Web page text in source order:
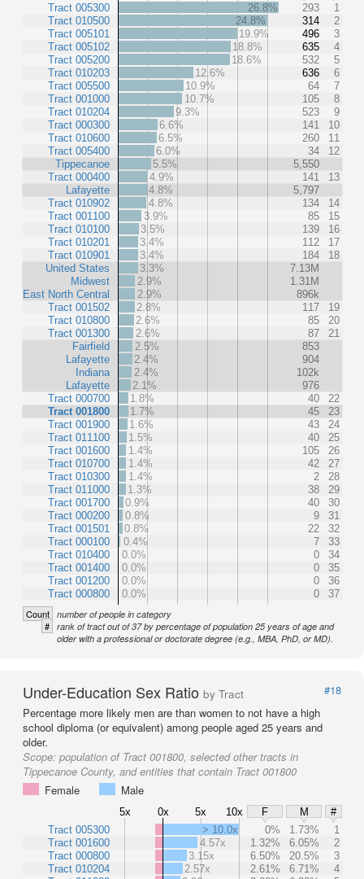
Tract 005300
Tract 010500
Tract 005101
Tract 005102
Tract 005200
Tract 010203
Tract 005500
Tract 001000
Tract 010204
Tract 000300
Tract 010600
Tract 005400
Tippecanoe
Tract 000400
Lafayette
Tract 010902
Tract 001100
Tract 010100
Tract 010201
Tract 010901
United States
Midwest
East North Central
Tract 001502
Tract 010800
Tract 001300
Fairfield
Lafayette
Indiana
Lafayette
Tract 000700
Tract 001800
Tract 001900
Tract 011100
Tract 001600
Tract 010700
Tract 010300
Tract 011000
Tract 001700
Tract 000200
Tract 001501
Tract 000100
Tract 010400
Tract 001400
Tract 001200
Tract 000800
26.8% 293
1
24.8%
314
2
19.9%
496
3
18.8%
635
4
18.6%
532
5
12.6%
636
6
10.9%
64
7
10.7%
105
8
9.3%
523
9
6.6%
141
10
6.5%
260
11
6.0%
34
12
5.5%
5,550
4.9%
141
13
4.8%
5,797
4.8%
134
14
3.9%
85
15
3.5%
139
16
3.4%
112
17
3.4%
184
18
3.3%
7.13M
2.9%
1.31M
2.9%
896k
2.8%
117
19
2.6%
85
20
2.6%
87
21
2.5%
853
2.4%
904
2.4%
102k
2.1%
976
1.8%
40
22
1.7%
45
23
1.6%
43
24
1.5%
40
25
1.4%
105
26
1.4%
42
27
1.4%
2
28
1.3%
38
29
0.9%
40
30
0.8%
9
31
0.8%
22
32
0.4%
7
33
0.0%
0
34
0.0%
0
35
0.0%
0
36
0.0%
0 37
Count number of people in category
# rank of tract out of 37 by percentage of population 25 years of age and
older with a professional or doctorate degree (e.g., MBA, PhD, or MD).
Under-Education Sex Ratio by Tract
#18
Percentage more likely men are than women to not have a high
school diploma (or equivalent) among people aged 25 years and
older.
Scope: population of Tract 001800, selected other tracts in
Tippecanoe County, and entities that contain Tract 001800
Female
Male
5x 0x 5x 10x F M
#
Tract 005300
Tract 001600
Tract 000800
Tract 010204
> 10.0x 0% 1.73%
1
4.57x
1.32% 6.05%
2
3.15x
6.50% 20.5%
3
2.57x
2.61% 6.71%
4